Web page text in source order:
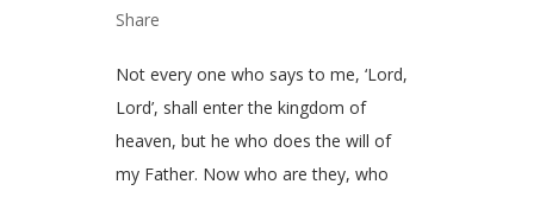
Share
Not every one who says to me, ‘Lord,
Lord’, shall enter the kingdom of
heaven, but he who does the will of
my Father. Now who are they, who